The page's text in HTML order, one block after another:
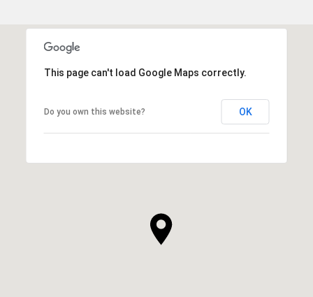
This page can't load Google Maps correctly.
Do you own this website? OK